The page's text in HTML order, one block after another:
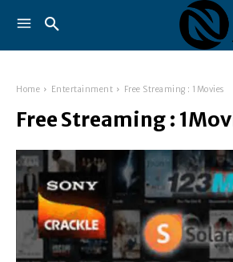
Home Entertainment Free Streaming : 1Movies
Free Streaming :